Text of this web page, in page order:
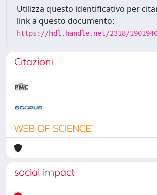
Utilizza questo identificativo per
link a questo documento:
https://hdl.handle.net/2318/
Citazioni
social impact